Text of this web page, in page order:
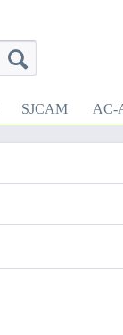
SJCAM AC-